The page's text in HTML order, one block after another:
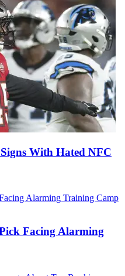
With Hated NFC
Facing Alarming